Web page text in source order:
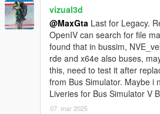
- Added Camera Transition
- Added Difficulty Level game modes
- Added Interior Lights switch on
- Added back Manual doors control
- Added Voice selection for TTS
- Minor bugs fixes
vizual3d
@MaxGta Last for Legacy.
OpenIV can search for file
found that in bussim,
rde and x64e also buses,
this, need to test it after
from Bus Simulator. Maybe i
Liveries for Bus Simulator V
07. mar 2025